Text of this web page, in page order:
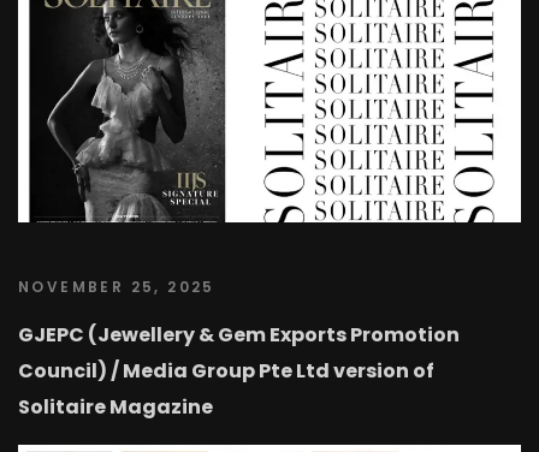
NOVEMBER 25, 2025
GJEPC (Jewellery & Gem Exports Promotion
Council) / Media Group Pte Ltd version of
Solitaire Magazine